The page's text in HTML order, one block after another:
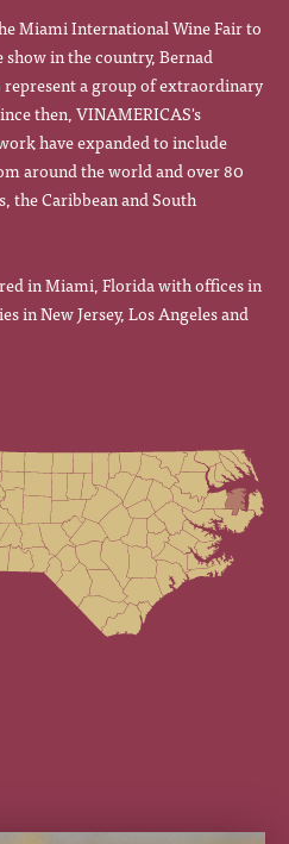
Miami International Wine Fair to
in the country, Bernad
a group of extraordinary
then, VINAMERICAS's
have expanded to include
around the world and over 80
the Caribbean and South
in Miami, Florida with offices in
in New Jersey, Los Angeles and